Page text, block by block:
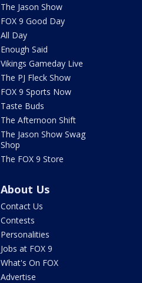
The Jason Show
FOX 9 Good Day
All Day
Enough Said
Vikings Gameday Live
The PJ Fleck Show
FOX 9 Sports Now
Taste Buds
The Afternoon Shift
The Jason Show Swag
Shop
The FOX 9 Store
About Us
Contact Us
Contests
Personalities
Jobs at FOX 9
What's On FOX
Advertise